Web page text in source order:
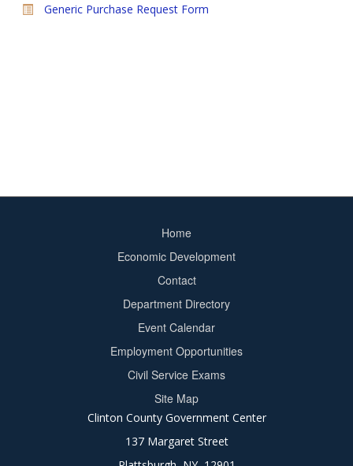
Generic Purchase Request Form
Home
Economic Development
Contact
Department Directory
Event Calendar
Employment Opportunities
Civil Service Exams
Site Map
Clinton County Government Center
137 Margaret Street